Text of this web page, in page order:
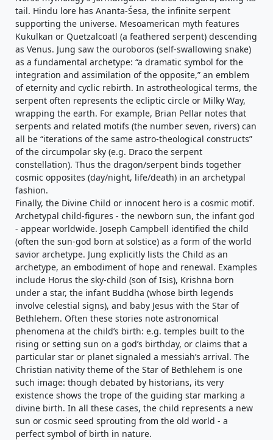
tail. Hindu lore has Ananta-Śeṣa, the infinite serpent
supporting the universe. Mesoamerican myth features
Kukulkan or Quetzalcoatl (a feathered serpent) descending
as Venus. Jung saw the ouroboros (self-swallowing snake)
as a fundamental archetype: “a dramatic symbol for the
integration and assimilation of the opposite,” an emblem
of eternity and cyclic rebirth. In astrotheological terms, the
serpent often represents the ecliptic circle or Milky Way,
wrapping the earth. For example, Brian Pellar notes that
serpents and related motifs (the number seven, rivers) can
all be “iterations of the same astro-theological constructs”
of the circumpolar sky (e.g. Draco the serpent
constellation). Thus the dragon/serpent binds together
cosmic opposites (day/night, life/death) in an archetypal
fashion.
Finally, the Divine Child or innocent hero is a cosmic motif.
Archetypal child-figures - the newborn sun, the infant god
- appear worldwide. Joseph Campbell identified the child
(often the sun-god born at solstice) as a form of the world
savior archetype. Jung explicitly lists the Child as an
archetype, an embodiment of hope and renewal. Examples
include Horus the sky-child (son of Isis), Krishna born
under a star, the infant Buddha (whose birth legends
involve celestial signs), and baby Jesus with the Star of
Bethlehem. Often these stories note astronomical
phenomena at the child’s birth: e.g. temples built to the
rising or setting sun on a god’s birthday, or claims that a
particular star or planet signaled a messiah’s arrival. The
Christian nativity theme of the Star of Bethlehem is one
such image: though debated by historians, its very
existence shows the trope of the guiding star marking a
divine birth. In all these cases, the child represents a new
sun or cosmic seed sprouting from the old world - a
perfect symbol of birth in nature.